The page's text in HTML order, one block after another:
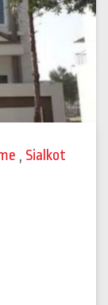
, Sialkot